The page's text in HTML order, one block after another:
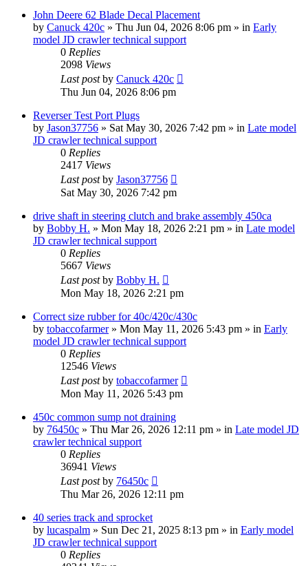
John Deere 62 Blade Decal Placement
by Canuck 420c » Thu Jun 04, 2026 8:06 pm » in Early
model JD crawler technical support
0 Replies
2098 Views
Last postby Canuck 420c
Thu Jun 04, 2026 8:06 pm
Reverser Test Port Plugs
by Jason37756 » Sat May 30, 2026 7:42 pm » in Late model
JD crawler technical support
0 Replies
2417 Views
Last postby Jason37756
Sat May 30, 2026 7:42 pm
drive shaft in steering clutch and brake assembly 450ca
by Bobby H. » Mon May 18, 2026 2:21 pm » in Late model
JD crawler technical support
0 Replies
5667 Views
Last postby Bobby H.
Mon May 18, 2026 2:21 pm
Correct size rubber for 40c/420c/430c
by tobaccofarmer» Mon May 11, 2026 5:43 pm » in Early
model JD crawler technical support
0 Replies
12546 Views
Last postby tobaccofarmer
Mon May 11, 2026 5:43 pm
450c common sump not draining
by 76450c » Thu Mar 26, 2026 12:11 pm » in Late model JD
crawler technical support
0 Replies
36941 Views
Last postby 76450c
Thu Mar 26, 2026 12:11 pm
40 series track and sprocket
by lucaspalm » Sun Dec 21, 2025 8:13 pm » in Early model
JD crawler technical support
0 Replies